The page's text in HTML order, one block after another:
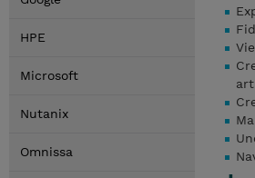
HPE
Microsoft
Nutanix
Omnissa